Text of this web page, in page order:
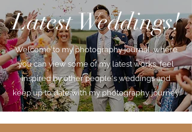
Latest Weddings!
Welcome to my photography journal, where
you can view some of my latest works, feel
inspired by other people's weddings and
keep up to date with my photography journey.